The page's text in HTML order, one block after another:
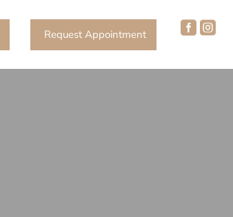
Request Appointment  